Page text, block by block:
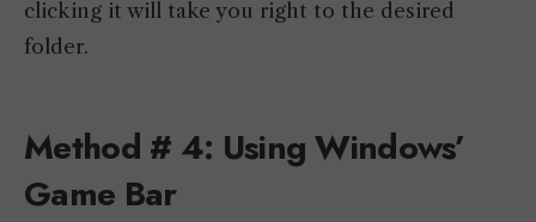
clicking it will take you right to the desired
folder.
Method # 4: Using Windows’
Game Bar